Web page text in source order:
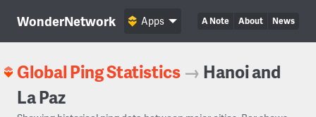
WonderNetwork A Note About News
Apps
Global Ping Statistics → Hanoi and
La Paz